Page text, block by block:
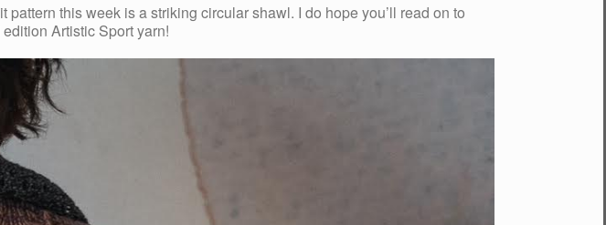
this week is a striking circular shawl. I do hope you’ll read on to
Artistic Sport yarn!